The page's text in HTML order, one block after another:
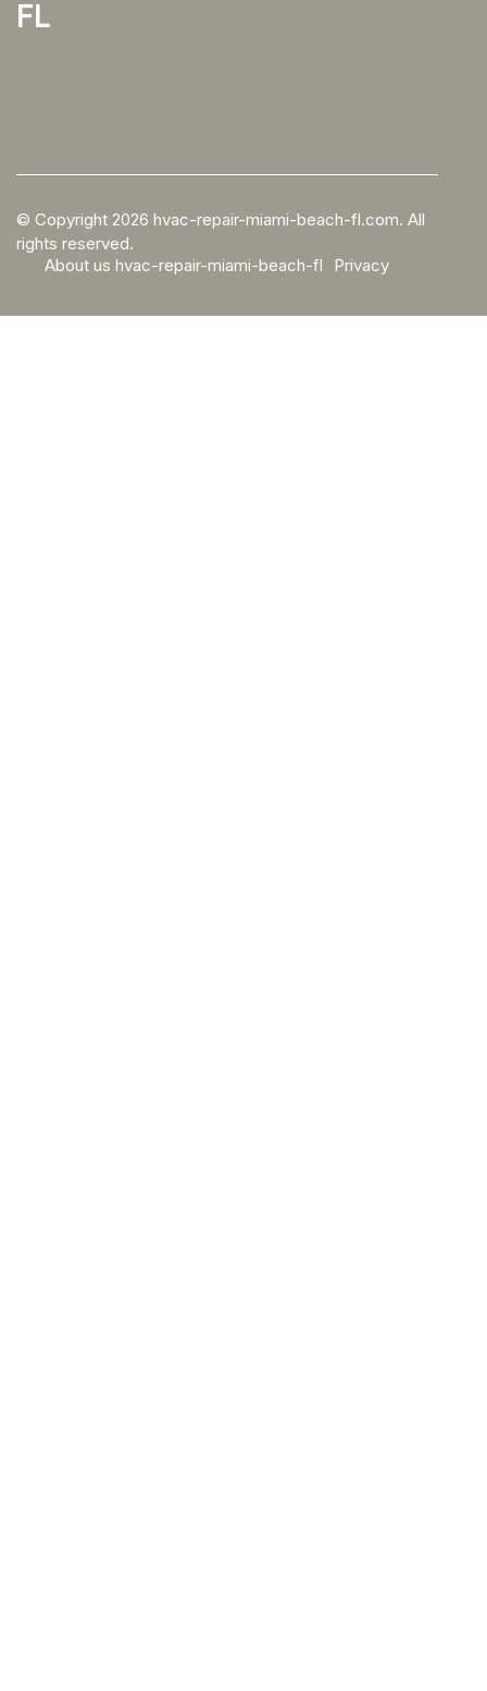
fl
© Copyright 2026 hvac-repair-miami-beach-fl.com. All
rights reserved.
About us hvac-repair-miami-beach-fl
Privacy